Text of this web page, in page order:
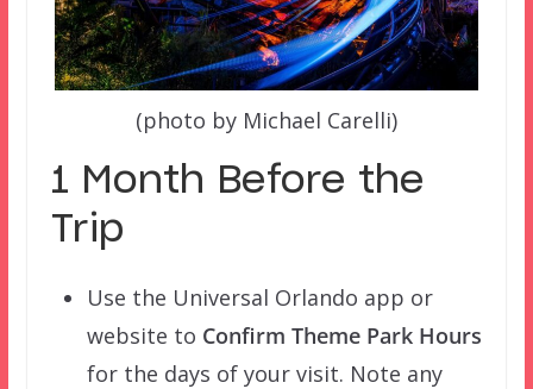
(photo by Michael Carelli)
1 Month Before the
Trip
Use the Universal Orlando app or
website to Confirm Theme Park Hours
for the days of your visit. Note any